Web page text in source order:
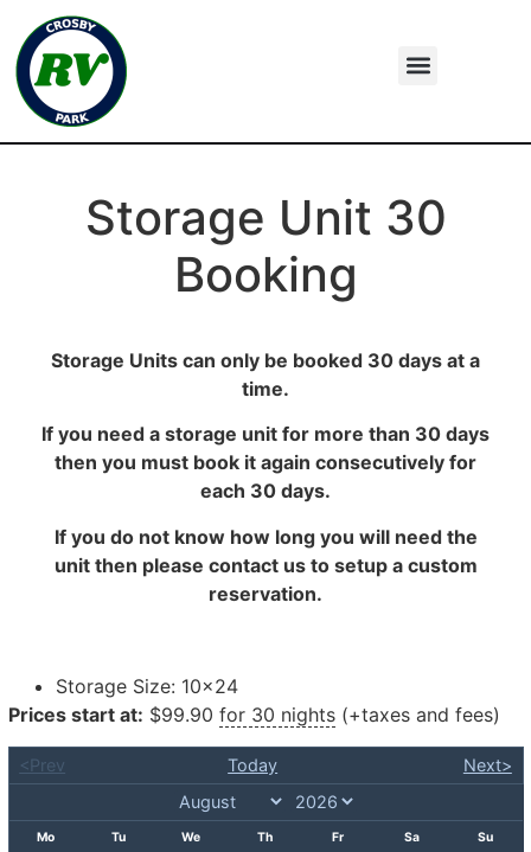
Storage Unit 30
Booking
Storage Units can only be booked 30 days at a
time.
If you need a storage unit for more than 30 days
then you must book it again consecutively for
each 30 days.
If you do not know how long you will need the
unit then please contact us to setup a custom
reservation.
Storage Size: 10×24
Prices start at: $99.90 for 30 nights(+taxes and fees)
<Prev Today Next>
Mo Tu We Th Fr Sa Su